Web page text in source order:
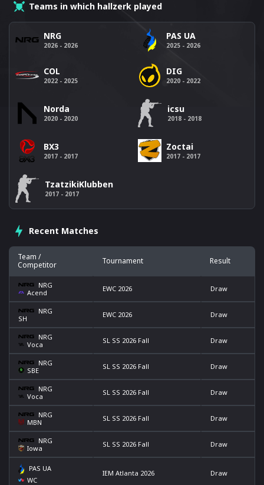
Recent Matches
Team /
Competitor
Tournament Result
NRG
Acend
EWC 2026 Draw
NRG
SH
EWC 2026 Draw
NRG
Voca
SL SS 2026 Fall Draw
NRG
SBE
SL SS 2026 Fall Draw
NRG
Voca
SL SS 2026 Fall Draw
NRG
MBN
SL SS 2026 Fall Draw
NRG
Iowa
SL SS 2026 Fall Draw
PAS UA
WC
IEM Atlanta 2026 Draw
Teams in which hallzerk played
NRG
2026 - 2026
PAS UA
2025 - 2026
COL
2022 - 2025
DIG
2020 - 2022
Norda
2020 - 2020
icsu
2018 - 2018
BX3
2017 - 2017
Zoctai
2017 - 2017
TzatzikiKlubben
2017 - 2017